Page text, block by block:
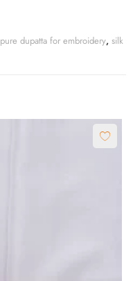
pure dupatta for embroidery, silk